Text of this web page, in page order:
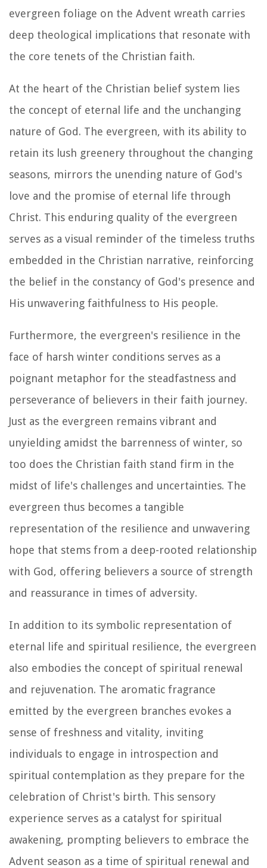
evergreen foliage on the Advent wreath carries
deep theological implications that resonate with
the core tenets of the Christian faith.
At the heart of the Christian belief system lies
the concept of eternal life and the unchanging
nature of God. The evergreen, with its ability to
retain its lush greenery throughout the changing
seasons, mirrors the unending nature of God's
love and the promise of eternal life through
Christ. This enduring quality of the evergreen
serves as a visual reminder of the timeless truths
embedded in the Christian narrative, reinforcing
the belief in the constancy of God's presence and
His unwavering faithfulness to His people.
Furthermore, the evergreen's resilience in the
face of harsh winter conditions serves as a
poignant metaphor for the steadfastness and
perseverance of believers in their faith journey.
Just as the evergreen remains vibrant and
unyielding amidst the barrenness of winter, so
too does the Christian faith stand firm in the
midst of life's challenges and uncertainties. The
evergreen thus becomes a tangible
representation of the resilience and unwavering
hope that stems from a deep-rooted relationship
with God, offering believers a source of strength
and reassurance in times of adversity.
In addition to its symbolic representation of
eternal life and spiritual resilience, the evergreen
also embodies the concept of spiritual renewal
and rejuvenation. The aromatic fragrance
emitted by the evergreen branches evokes a
sense of freshness and vitality, inviting
individuals to engage in introspection and
spiritual contemplation as they prepare for the
celebration of Christ's birth. This sensory
experience serves as a catalyst for spiritual
awakening, prompting believers to embrace the
Advent season as a time of spiritual renewal and